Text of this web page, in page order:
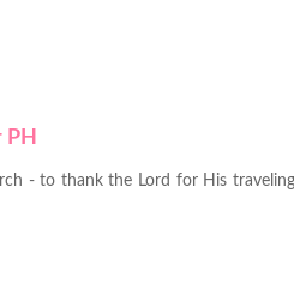
- to thank the Lord for His